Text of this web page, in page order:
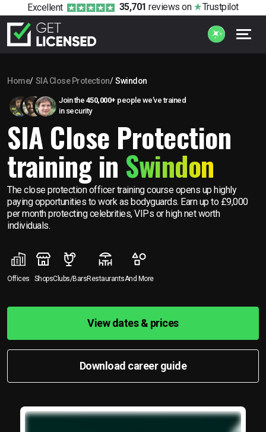
Excellent 35,701 reviews on Trustpilot
Home SIA Close Protection Swindon
Join the 450,000+ people we’ve trained
in security
SIA Close Protection
training in Swindon
The close protection officer training course opens up highly
paying opportunities to work as bodyguards. Earn up to £9,000
per month protecting celebrities, VIPs or high net worth
individuals.
Offices ShopsClubs/BarsRestaurantsAnd More
View dates & prices
Download career guide